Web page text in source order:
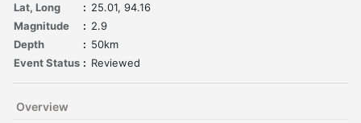
Lat, Long
: 25.01, 94.16
Magnitude
: 2.9
Depth
: 50km
Event Status : Reviewed
Overview